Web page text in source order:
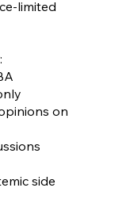
limited
:
on
side